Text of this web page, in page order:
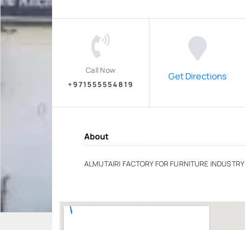
Call Now
+971555554819
Get Directions
About
ALMUTAIRI FACTORY FOR FURNITURE INDUSTRY